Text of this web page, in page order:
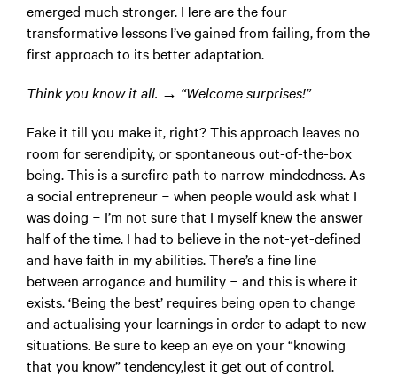
emerged much stronger. Here are the four
transformative lessons I’ve gained from failing, from the
first approach to its better adaptation.
Think you know it all. → “Welcome surprises!”
Fake it till you make it, right? This approach leaves no
room for serendipity, or spontaneous out-of-the-box
being. This is a surefire path to narrow-mindedness. As
a social entrepreneur − when people would ask what I
was doing − I’m not sure that I myself knew the answer
half of the time. I had to believe in the not-yet-defined
and have faith in my abilities. There’s a fine line
between arrogance and humility − and this is where it
exists. ‘Being the best’ requires being open to change
and actualising your learnings in order to adapt to new
situations. Be sure to keep an eye on your “knowing
that you know” tendency,lest it get out of control.